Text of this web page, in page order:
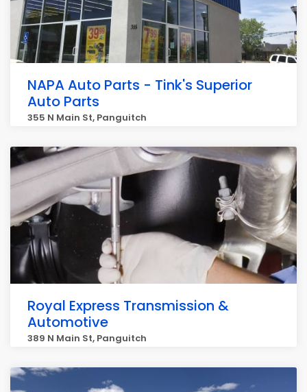
NAPA Auto Parts - Tink's Superior
Auto Parts
355 N Main St, Panguitch
Royal Express Transmission &
Automotive
389 N Main St, Panguitch